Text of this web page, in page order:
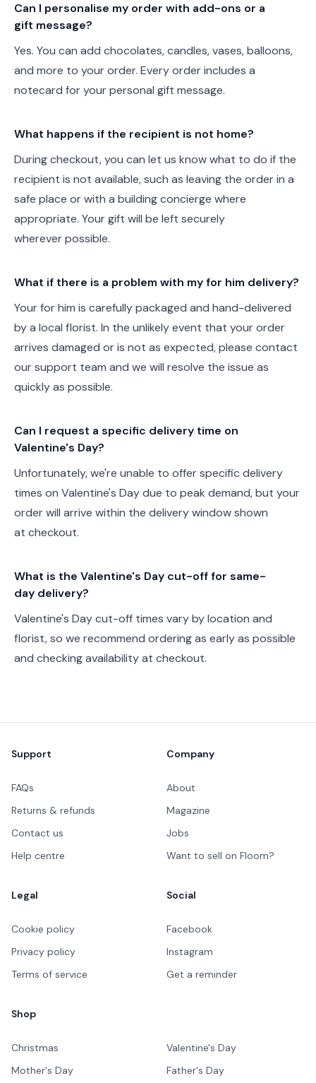
Can I personalise my order with add-ons or a
gift message?
Yes. You can add chocolates, candles, vases, balloons,
and more to your order. Every order includes a
notecard for your personal gift message.
What happens if the recipient is not home?
During checkout, you can let us know what to do if the
recipient is not available, such as leaving the order in a
safe place or with a building concierge where
appropriate. Your gift will be left securely
wherever possible.
What if there is a problem with my for him delivery?
Your for him is carefully packaged and hand-delivered
by a local florist. In the unlikely event that your order
arrives damaged or is not as expected, please contact
our support team and we will resolve the issue as
quickly as possible.
Can I request a specific delivery time on
Valentine's Day?
Unfortunately, we're unable to offer specific delivery
times on Valentine's Day due to peak demand, but your
order will arrive within the delivery window shown
at checkout.
What is the Valentine's Day cut-off for same-
day delivery?
Valentine's Day cut-off times vary by location and
florist, so we recommend ordering as early as possible
and checking availability at checkout.
Support
FAQs
Returns & refunds
Contact us
Help centre
Company
About
Magazine
Jobs
Want to sell on Floom?
Legal
Cookie policy
Privacy policy
Terms of service
Social
Facebook
Instagram
Get a reminder
Shop
Christmas
Valentine's Day
Mother's Day
Father's Day